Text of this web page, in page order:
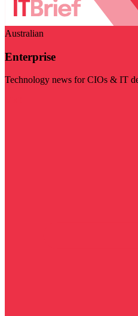
Australian
Enterprise
Technology news for CIOs & IT